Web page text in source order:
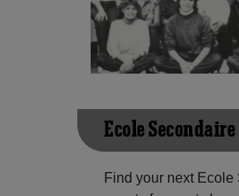
Ecole
Find your next